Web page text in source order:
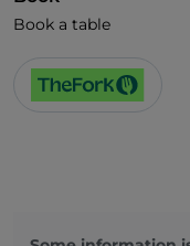
Book a table